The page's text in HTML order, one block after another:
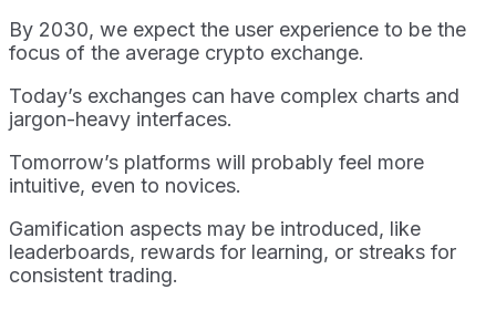
By 2030, we expect the user experience to be the
focus of the average crypto exchange.
Today’s exchanges can have complex charts and
jargon-heavy interfaces.
Tomorrow’s platforms will probably feel more
intuitive, even to novices.
Gamification aspects may be introduced, like
leaderboards, rewards for learning, or streaks for
consistent trading.